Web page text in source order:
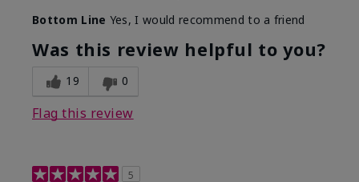
Bottom Line Yes, I would recommend to a friend
Was this review helpful to you?
19 0
Flag this review
5